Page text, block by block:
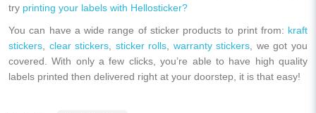
try printing your labels with Hellosticker?
You can have a wide range of sticker products to print from: kraft
stickers
clear stickers sticker rolls warranty stickers , we got you
covered. With only a few clicks, you’re able to have high quality
labels printed then delivered right at your doorstep, it is that easy!